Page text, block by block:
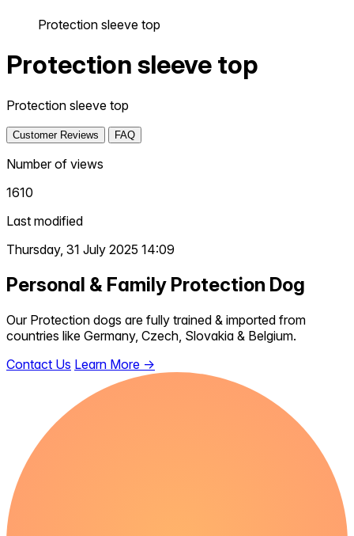
Protection sleeve top
Protection sleeve top
Protection sleeve top
Customer Reviews FAQ
Number of views
1610
Last modified
Thursday, 31 July 2025 14:09
Personal & Family Protection Dog
Our Protection dogs are fully trained & imported from
countries like Germany, Czech, Slovakia & Belgium.
Contact Us Learn More →